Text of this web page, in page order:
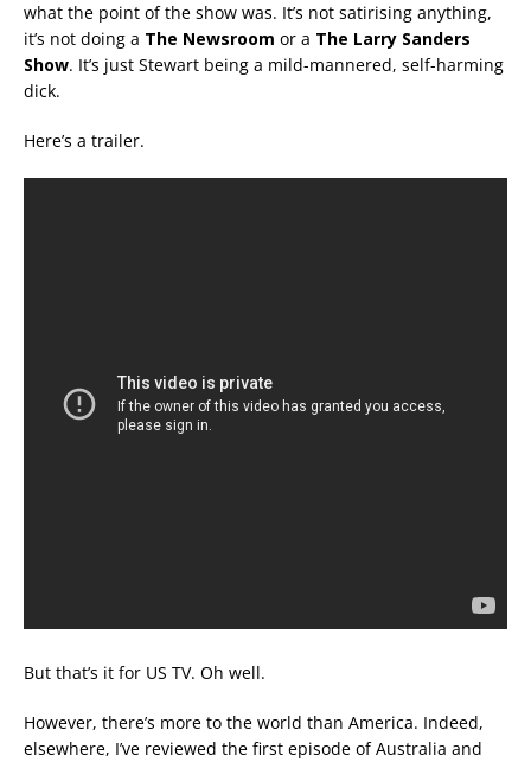
what the point of the show was. It’s not satirising anything,
it’s not doing a The Newsroom or a The Larry Sanders
Show. It’s just Stewart being a mild-mannered, self-harming
dick.
Here’s a trailer.
But that’s it for US TV. Oh well.
However, there’s more to the world than America. Indeed,
elsewhere, I’ve reviewed the first episode of Australia and